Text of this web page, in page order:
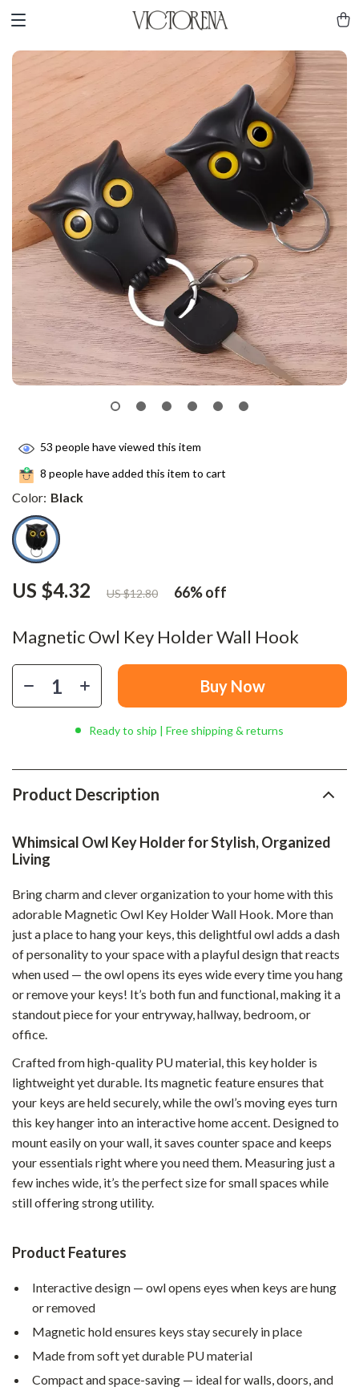
Magnetic Owl Key Holder Wall Hook
US $4.32 US $12.80 66%off
53 people have viewed this item
8 people have added this item to cart
Color: Black
Buy Now
Ready to ship | Free shipping & returns
Product Description
Whimsical Owl Key Holder for Stylish, Organized
Living
Bring charm and clever organization to your home with this
adorable Magnetic Owl Key Holder Wall Hook. More than
just a place to hang your keys, this delightful owl adds a dash
of personality to your space with a playful design that reacts
when used — the owl opens its eyes wide every time you hang
or remove your keys! It’s both fun and functional, making it a
standout piece for your entryway, hallway, bedroom, or
office.
Crafted from high-quality PU material, this key holder is
lightweight yet durable. Its magnetic feature ensures that
your keys are held securely, while the owl’s moving eyes turn
this key hanger into an interactive home accent. Designed to
mount easily on your wall, it saves counter space and keeps
your essentials right where you need them. Measuring just a
few inches wide, it’s the perfect size for small spaces while
still offering strong utility.
Product Features
Interactive design — owl opens eyes when keys are hung
or removed
Magnetic hold ensures keys stay securely in place
Made from soft yet durable PU material
Compact and space-saving — ideal for walls, doors, and